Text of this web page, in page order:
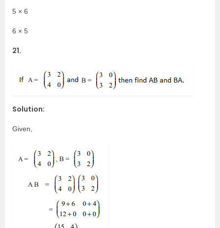
5 × 6
6 × 5
21.
Solution:
Given,